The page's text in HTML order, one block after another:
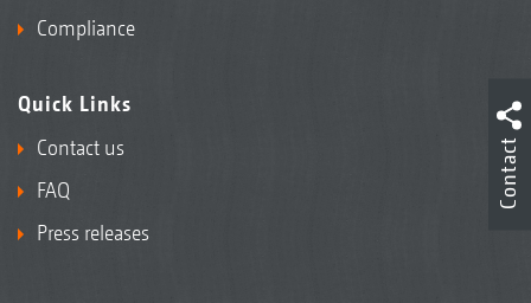
Compliance
Quick Links
Contact us
FAQ
Press releases
Contact